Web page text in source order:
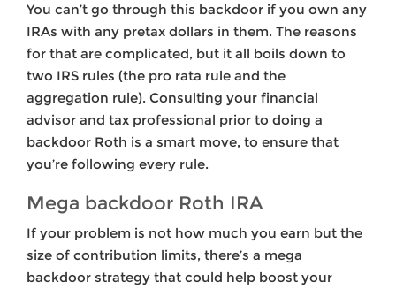
You can’t go through this backdoor if you own any
IRAs with any pretax dollars in them. The reasons
for that are complicated, but it all boils down to
two IRS rules (the pro rata rule and the
aggregation rule). Consulting your financial
advisor and tax professional prior to doing a
backdoor Roth is a smart move, to ensure that
you’re following every rule.
Mega backdoor Roth IRA
If your problem is not how much you earn but the
size of contribution limits, there’s a mega
backdoor strategy that could help boost your